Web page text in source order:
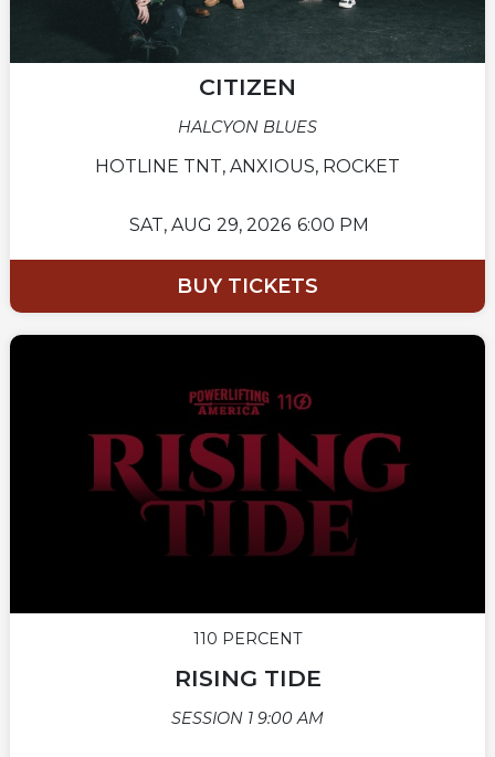
CITIZEN
HALCYON BLUES
HOTLINE TNT, ANXIOUS, ROCKET
SAT, AUG 29, 2026 6:00 PM
BUY TICKETS
110 PERCENT
RISING TIDE
SESSION 1 9:00 AM